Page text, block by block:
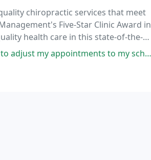
chiropractic services that meet
Five-Star Clinic Award in
health care in this state-of-the-
to my schedule! I work nights and they are always